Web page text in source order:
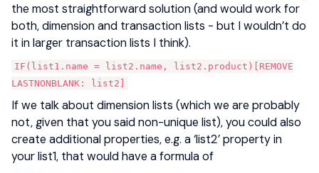
the most straightforward solution (and would work for
both, dimension and transaction lists - but I wouldn’t do
it in larger transaction lists I think).
IF(list1.name = list2.name, list2.product)[REMOVE
LASTNONBLANK: list2]
If we talk about dimension lists (which we are probably
not, given that you said non-unique list), you could also
create additional properties, e.g. a ‘list2’ property in
your list1, that would have a formula of